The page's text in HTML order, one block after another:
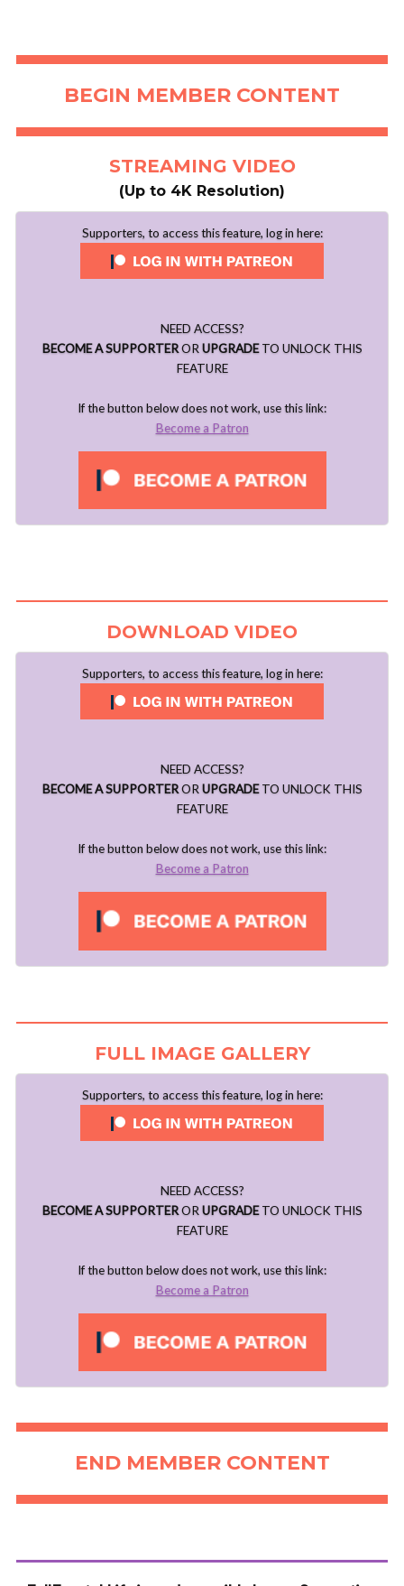
BEGIN MEMBER CONTENT
STREAMING VIDEO
(Up to 4K Resolution)
Supporters, to access this feature, log in here:
NEED ACCESS?
BECOME A SUPPORTEROR UPGRADETO UNLOCK THIS
FEATURE
If the button below does not work, use this link:
Become a Patron
DOWNLOAD VIDEO
Supporters, to access this feature, log in here:
NEED ACCESS?
BECOME A SUPPORTEROR UPGRADETO UNLOCK THIS
FEATURE
If the button below does not work, use this link:
Become a Patron
FULL IMAGE GALLERY
Supporters, to access this feature, log in here:
NEED ACCESS?
BECOME A SUPPORTEROR UPGRADETO UNLOCK THIS
FEATURE
If the button below does not work, use this link:
Become a Patron
END MEMBER CONTENT